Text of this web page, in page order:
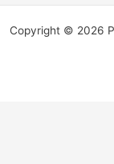
Copyright © 2026